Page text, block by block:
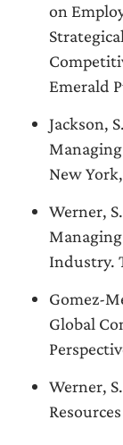
on
Emerald
Jackson,
New
Werner,
Industry.
Gomez-
Global
Werner,